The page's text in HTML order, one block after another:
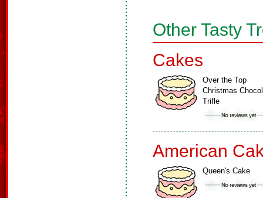
Other Tasty
Cakes
Over the Top
Christmas
Trifle
American
Queen's Cake